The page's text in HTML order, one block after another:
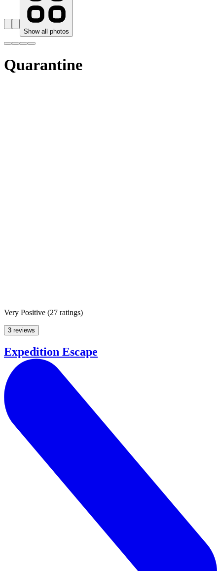
Show all photos
Quarantine
Very Positive (27 ratings)
3 reviews
Expedition Escape